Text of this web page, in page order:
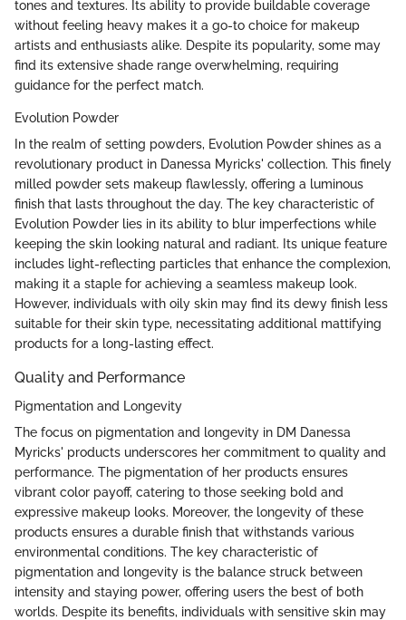
tones and textures. Its ability to provide buildable coverage
without feeling heavy makes it a go-to choice for makeup
artists and enthusiasts alike. Despite its popularity, some may
find its extensive shade range overwhelming, requiring
guidance for the perfect match.
Evolution Powder
In the realm of setting powders, Evolution Powder shines as a
revolutionary product in Danessa Myricks' collection. This finely
milled powder sets makeup flawlessly, offering a luminous
finish that lasts throughout the day. The key characteristic of
Evolution Powder lies in its ability to blur imperfections while
keeping the skin looking natural and radiant. Its unique feature
includes light-reflecting particles that enhance the complexion,
making it a staple for achieving a seamless makeup look.
However, individuals with oily skin may find its dewy finish less
suitable for their skin type, necessitating additional mattifying
products for a long-lasting effect.
Quality and Performance
Pigmentation and Longevity
The focus on pigmentation and longevity in DM Danessa
Myricks' products underscores her commitment to quality and
performance. The pigmentation of her products ensures
vibrant color payoff, catering to those seeking bold and
expressive makeup looks. Moreover, the longevity of these
products ensures a durable finish that withstands various
environmental conditions. The key characteristic of
pigmentation and longevity is the balance struck between
intensity and staying power, offering users the best of both
worlds. Despite its benefits, individuals with sensitive skin may